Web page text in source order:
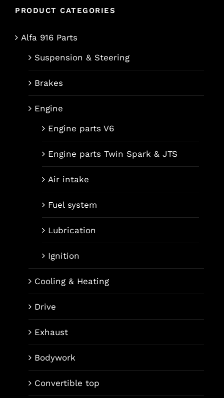
PRODUCT CATEGORIES
Alfa 916 Parts
Suspension & Steering
Brakes
Engine
Engine parts V6
Engine parts Twin Spark & JTS
Air intake
Fuel system
Lubrication
Ignition
Cooling & Heating
Drive
Exhaust
Bodywork
Convertible top